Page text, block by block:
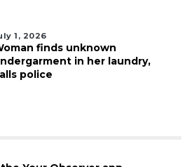
1, 2026
finds unknown
in her laundry,
police